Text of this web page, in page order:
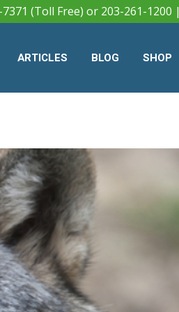
(Toll Free) or 203-261-1200 |
ARTICLES BLOG SHOP